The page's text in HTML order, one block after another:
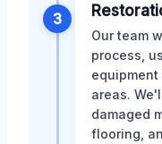
3
Our team
process,
areas.
damaged
flooring,